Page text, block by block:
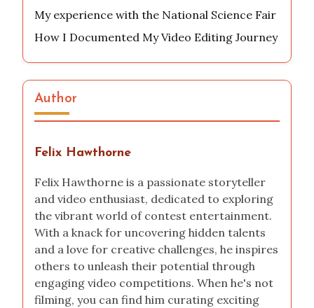
My experience with the National Science Fair
How I Documented My Video Editing Journey
Author
Felix Hawthorne
Felix Hawthorne is a passionate storyteller
and video enthusiast, dedicated to exploring
the vibrant world of contest entertainment.
With a knack for uncovering hidden talents
and a love for creative challenges, he inspires
others to unleash their potential through
engaging video competitions. When he's not
filming, you can find him curating exciting